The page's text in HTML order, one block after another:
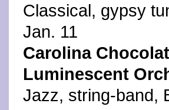
Classical, gypsy
Jan. 11
Carolina
Luminescent
Jazz, string-band,